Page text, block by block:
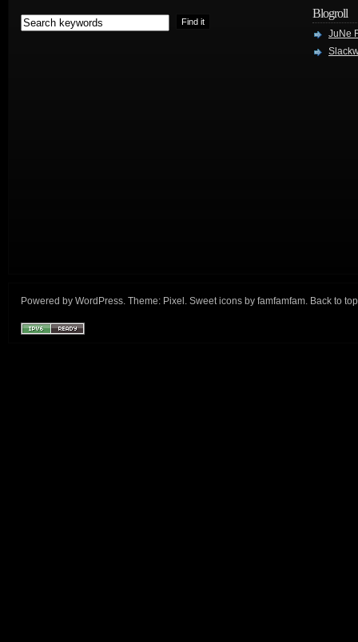
Blogroll
JuNe
Powered by WordPress. Theme: Pixel . Sweet icons by famfamfam. Back to